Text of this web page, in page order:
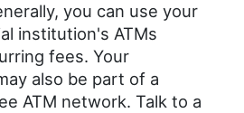
you can use your
institution's ATMs
fees. Your
also be part of a
ATM network. Talk to a